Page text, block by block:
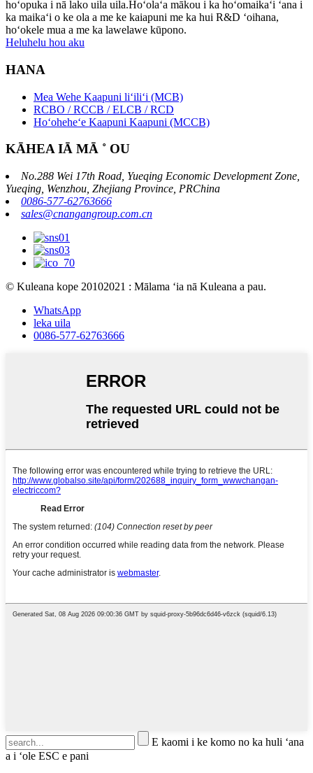
hoʻopuka i nā lako uila uila.Hoʻolaʻa mākou i ka hoʻomaikaʻi ʻana i
ka maikaʻi o ke ola a me ke kaiapuni me ka hui R&D ʻoihana,
hoʻokele mua a me ka lawelawe kūpono.
Heluhelu hou aku
HANA
Mea Wehe Kaapuni liʻiliʻi (MCB)
RCBO / RCCB / ELCB / RCD
Hoʻoheheʻe Kaapuni Kaapuni (MCCB)
KĀHEA IĀ MĀ ˚ OU
No.288 Wei 17th Road, Yueqing Economic Development Zone,
Yueqing, Wenzhou, Zhejiang Province, PRChina
0086-577-62763666
sales@cnangangroup.com.cn
© Kuleana kope 20102021 : Mālama ʻia nā Kuleana a pau.
WhatsApp
leka uila
0086-577-62763666
E kaomi i ke komo no ka huli ʻana
a i ʻole ESC e pani